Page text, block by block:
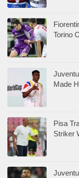
Torino
Made
Pisa
Striker